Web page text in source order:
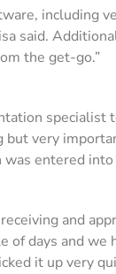
including
said.
the get-go.”
specialist
very
was entered
and
of days and
it up very